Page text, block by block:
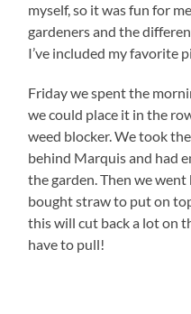
myself, so it was fun for
gardeners and the
I’ve included my favorite
Friday we spent the
we could place it in the
weed blocker. We took
behind Marquis and had
the garden. Then we
bought straw to put on
this will cut back a lot on
have to pull!